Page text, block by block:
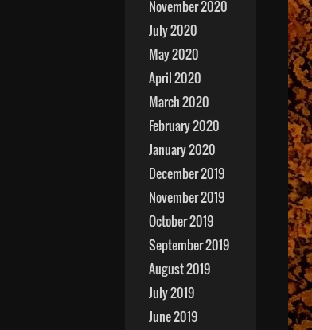
November 2020
July 2020
May 2020
April 2020
March 2020
February 2020
January 2020
December 2019
November 2019
October 2019
September 2019
August 2019
July 2019
June 2019